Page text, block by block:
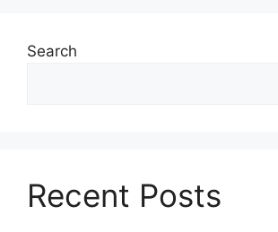
Search
Recent Posts